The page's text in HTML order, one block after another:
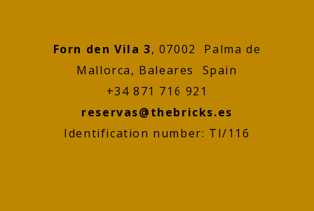
Forn den Vila 3, 07002 Palma de
Mallorca, Baleares Spain
+34 871 716 921
reservas@thebricks.es
Identification number: TI/116